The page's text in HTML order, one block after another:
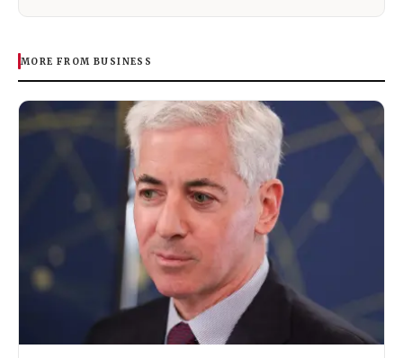
MORE FROM BUSINESS